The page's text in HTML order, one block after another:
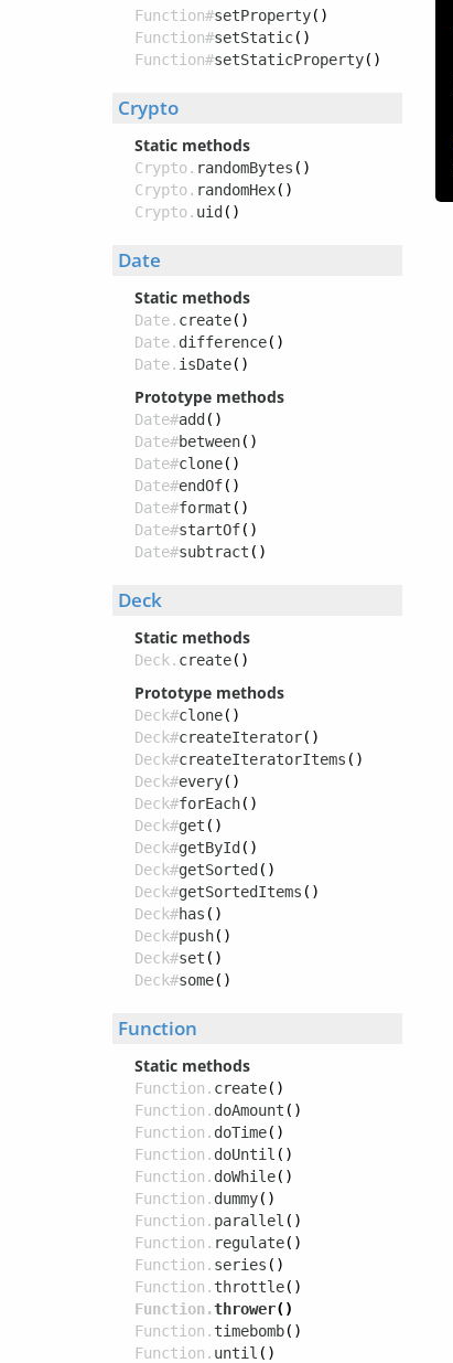
Function#setProperty()
Function#setStatic()
Function#setStaticProperty()
Crypto
Static methods
Crypto. randomBytes ()
Crypto. randomHex()
Crypto. uid ()
Date
Static methods
Date. create()
Date. difference()
Date. isDate()
Prototype methods
Date#add ()
Date#between()
Date#clone()
Date#endOf()
Date#format ()
Date#startOf()
Date#subtract ()
Deck
Static methods
Deck. create()
Prototype methods
Deck#clone()
Deck#createIterator()
Deck#createIteratorItems ()
Deck#every()
Deck#forEach()
Deck#get ()
Deck#getById ()
Deck#getSorted ()
Deck#getSortedItems ()
Deck#has ()
Deck#push()
Deck#set ()
Deck#some()
Function
Static methods
Function. create()
Function. doAmount ()
Function. doTime()
Function. doUntil ()
Function. doWhile()
Function. dummy()
Function. parallel ()
Function. regulate()
Function. series ()
Function. throttle()
Function.thrower()
Function. timebomb()
Function. until ()